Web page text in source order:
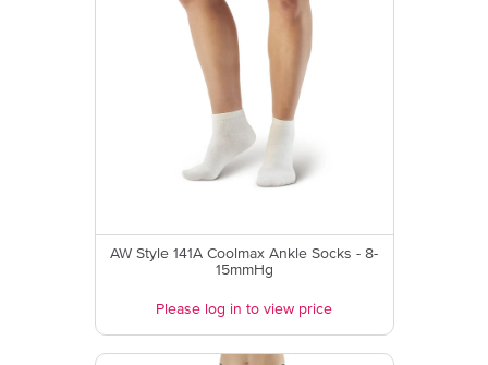
AW Style 141A Coolmax Ankle Socks - 8-
15mmHg
Please log in to view price